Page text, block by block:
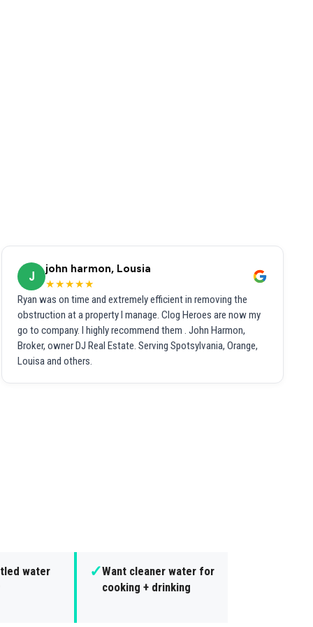
J
john harmon, Lousia
★★★★★
Ryan was on time and extremely efficient in removing the
obstruction at a property I manage. Clog Heroes are now my
go to company. I highly recommend them . John Harmon,
Broker, owner DJ Real Estate. Serving Spotsylvania, Orange,
Louisa and others.
water
✓Want cleaner water for
cooking + drinking